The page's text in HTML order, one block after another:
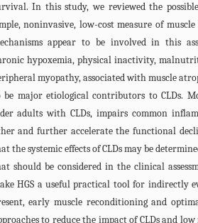
In this study, we reviewed the
noninvasive, low-cost measure of
appear to be involved in this
hypoxemia, physical inactivity,
myopathy, associated with muscle
be major etiological contributors to CLDs.
adults with CLDs, impairs common
and further accelerate the functional
the systemic effects of CLDs may be
should be considered in the clinical
HGS a useful practical tool for indirectly
early muscle reconditioning and
to reduce the impact of CLDs and